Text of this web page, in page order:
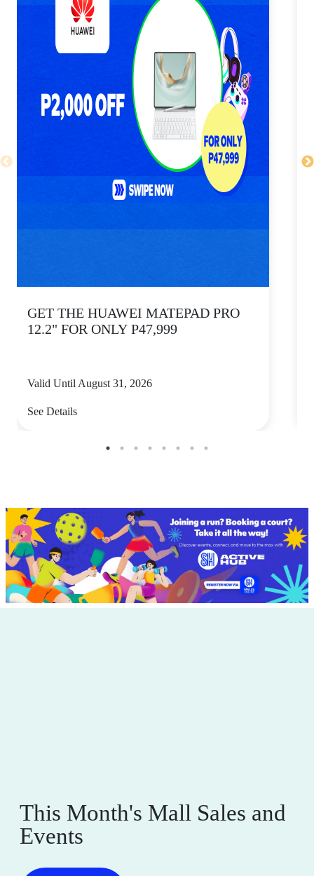
GET THE HUAWEI MATEPAD PRO
12.2" FOR ONLY P47,999
Valid Until August 31, 2026
See Details
This Month's Mall Sales and
Events